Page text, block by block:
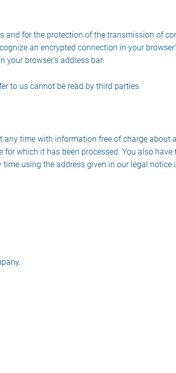
and for the protection of the transmission of
an encrypted connection in your
your browser's address bar.
to us cannot be read by third parties.
any time with information free of charge about
which it has been processed. You also
using the address given in our legal